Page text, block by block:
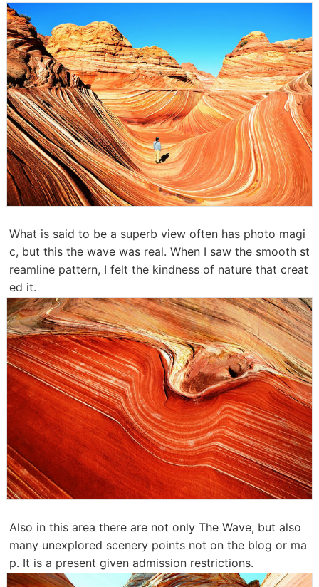
What is said to be a superb view often has photo magi
c, but this the wave was real. When I saw the smooth st
reamline pattern, I felt the kindness of nature that creat
ed it.
Also in this area there are not only The Wave, but also
many unexplored scenery points not on the blog or ma
p. It is a present given admission restrictions.